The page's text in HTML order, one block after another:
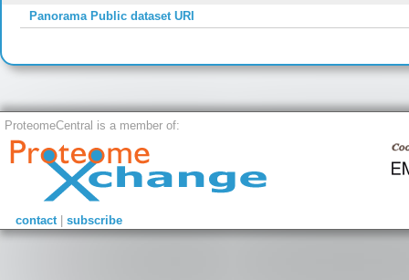
Panorama Public dataset URI
ProteomeCentral is a member of:
contact| subscribe